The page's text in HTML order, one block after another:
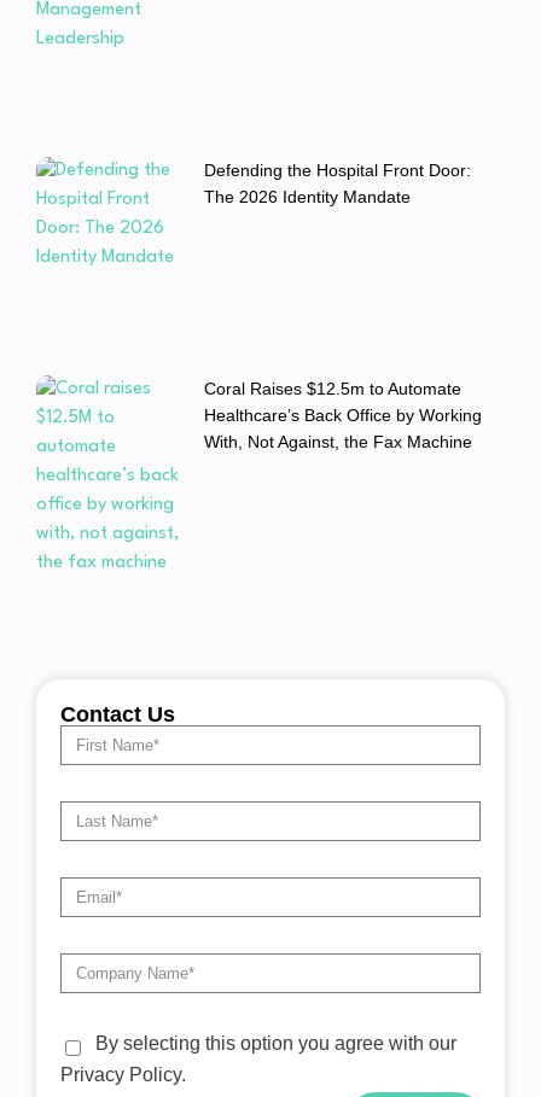
Defending the Hospital Front Door:
The 2026 Identity Mandate
Coral Raises $12.5m to Automate
Healthcare’s Back Office by Working
With, Not Against, the Fax Machine
Contact Us
By selecting this option you agree with our
Privacy Policy.